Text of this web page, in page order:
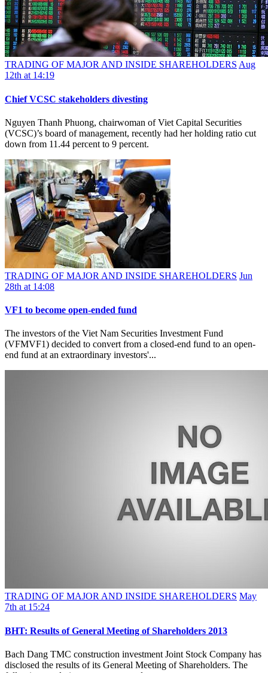
TRADING OF MAJOR AND INSIDE SHAREHOLDERS Aug
12th at 14:19
Chief VCSC stakeholders divesting
Nguyen Thanh Phuong, chairwoman of Viet Capital Securities
(VCSC)’s board of management, recently had her holding ratio cut
down from 11.44 percent to 9 percent.
TRADING OF MAJOR AND INSIDE SHAREHOLDERS Jun
28th at 14:08
VF1 to become open-ended fund
The investors of the Viet Nam Securities Investment Fund
(VFMVF1) decided to convert from a closed-end fund to an open-
end fund at an extraordinary investors'...
TRADING OF MAJOR AND INSIDE SHAREHOLDERS May
7th at 15:24
BHT: Results of General Meeting of Shareholders 2013
Bach Dang TMC construction investment Joint Stock Company has
disclosed the results of its General Meeting of Shareholders. The